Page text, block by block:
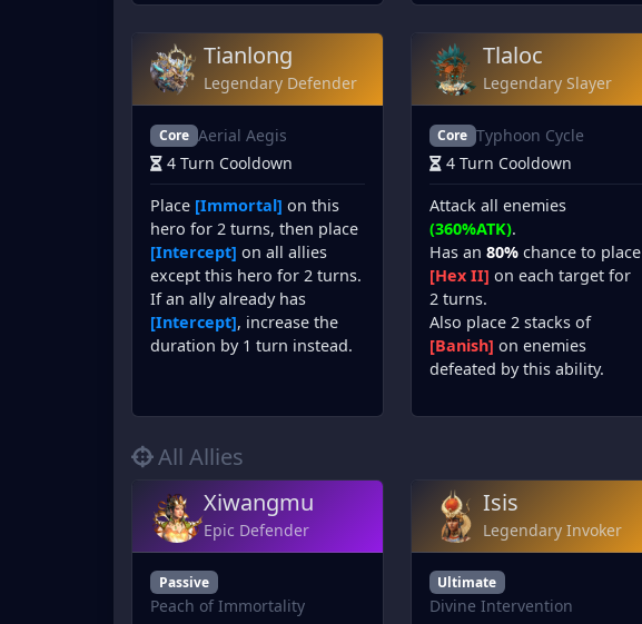
Tianlong
Legendary Defender
Core Aerial Aegis
4 Turn Cooldown
Place [Immortal] on this
hero for 2 turns, then place
[Intercept] on all allies
except this hero for 2 turns.
If an ally already has
[Intercept], increase the
duration by 1 turn instead.
Tlaloc
Legendary Slayer
Core Typhoon Cycle
4 Turn Cooldown
Attack all enemies
(360%ATK).
Has an 80%chance to place
[Hex II] on each target for
2 turns.
Also place 2 stacks of
[Banish] on enemies
defeated by this ability.
All Allies
Xiwangmu
Epic Defender
Passive
Peach of Immortality
Isis
Legendary Invoker
Ultimate
Divine Intervention